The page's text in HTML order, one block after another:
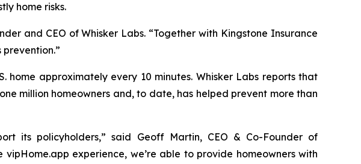
home risks.
and CEO of Whisker Labs. “Together with Kingstone Insurance
approximately every 10 minutes. Whisker Labs reports that
million homeowners and, to date, has helped prevent more than
its policyholders,” said Geoff Martin, CEO & Co-Founder of
experience, we’re able to provide homeowners with